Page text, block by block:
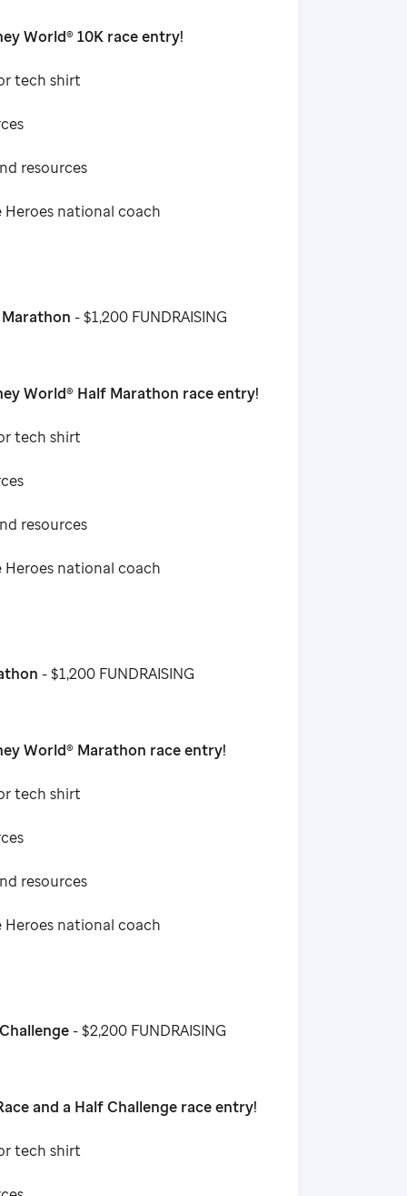
World® 10K race entry!
tech shirt
resources
Heroes national coach
- $1,200 FUNDRAISING
World® Half Marathon race entry!
tech shirt
resources
Heroes national coach
- $1,200 FUNDRAISING
World® Marathon race entry!
tech shirt
resources
Heroes national coach
- $2,200 FUNDRAISING
and a Half Challenge race entry!
tech shirt